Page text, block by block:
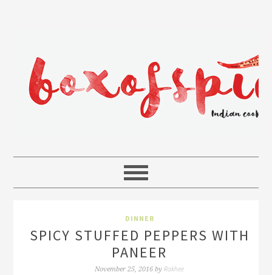
DINNER
SPICY STUFFED PEPPERS WITH
PANEER
November 25, 2016 by Rakhee